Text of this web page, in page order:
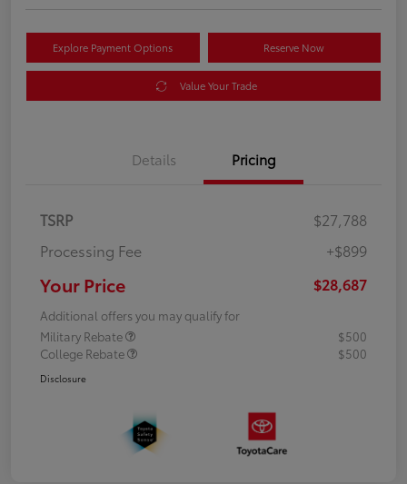
Explore Payment Options Reserve Now
Value Your Trade
Details Pricing
TSRP
$27,788
Processing Fee
+$899
Your Price $28,687
Additional offers you may qualify for
Military Rebate
$500
College Rebate
$500
Disclosure